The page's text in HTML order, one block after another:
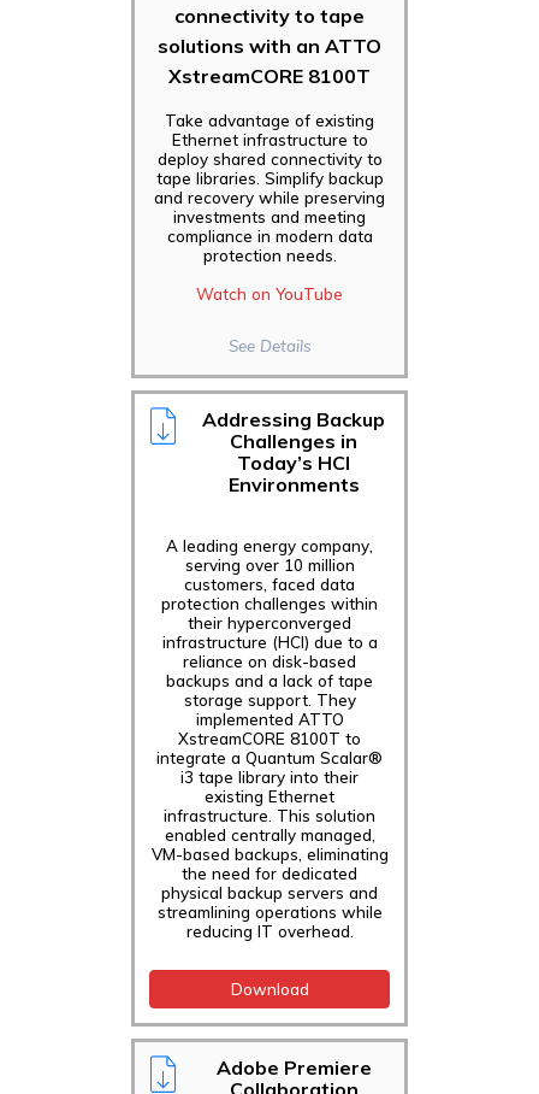
connectivity to tape
solutions with an ATTO
XstreamCORE 8100T
Take advantage of existing
Ethernet infrastructure to
deploy shared connectivity to
tape libraries. Simplify backup
and recovery while preserving
investments and meeting
compliance in modern data
protection needs.
Watch on YouTube
See Details
Addressing Backup
Challenges in
Today’s HCI
Environments
A leading energy company,
serving over 10 million
customers, faced data
protection challenges within
their hyperconverged
infrastructure (HCI) due to a
reliance on disk-based
backups and a lack of tape
storage support. They
implemented ATTO
XstreamCORE 8100T to
integrate a Quantum Scalar®
i3 tape library into their
existing Ethernet
infrastructure. This solution
enabled centrally managed,
VM-based backups, eliminating
the need for dedicated
physical backup servers and
streamlining operations while
reducing IT overhead.
Download
Adobe Premiere